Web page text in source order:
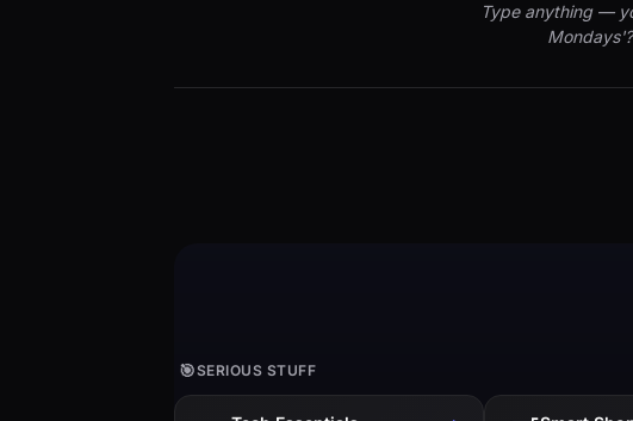
Type anything —
🎯SERIOUS STUFF